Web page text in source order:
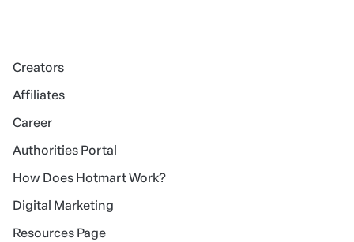
Creators
Affiliates
Career
Authorities Portal
How Does Hotmart Work?
Digital Marketing
Resources Page